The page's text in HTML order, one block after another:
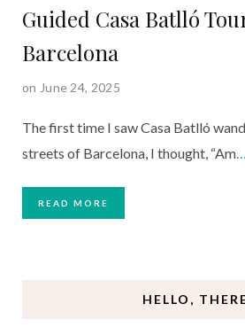
Guided Casa Batlló
Barcelona
on June 24, 2025
The first time I saw Casa Batlló
streets of Barcelona, I thought, “Am…
READ MORE
HELLO,